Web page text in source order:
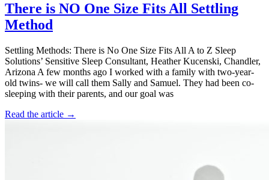
There is NO One Size Fits All Settling
Method
Settling Methods: There is No One Size Fits All A to Z Sleep
Solutions’ Sensitive Sleep Consultant, Heather Kucenski, Chandler,
Arizona A few months ago I worked with a family with two-year-
old twins- we will call them Sally and Samuel. They had been co-
sleeping with their parents, and our goal was
Read the article →